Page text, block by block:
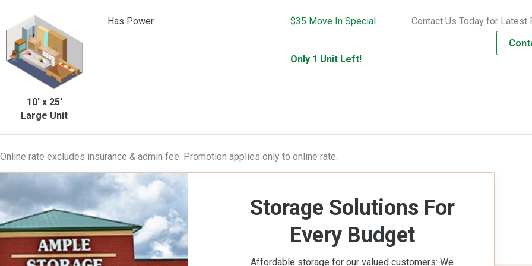
10' x 25'
Large Unit
Has Power $35 Move In Special
Only 1 Unit Left!
Contact Us Today for Latest
rate excludes insurance & admin fee. Promotion applies only to online rate.
Storage Solutions For
Every Budget
Affordable storage for our valued customers: We